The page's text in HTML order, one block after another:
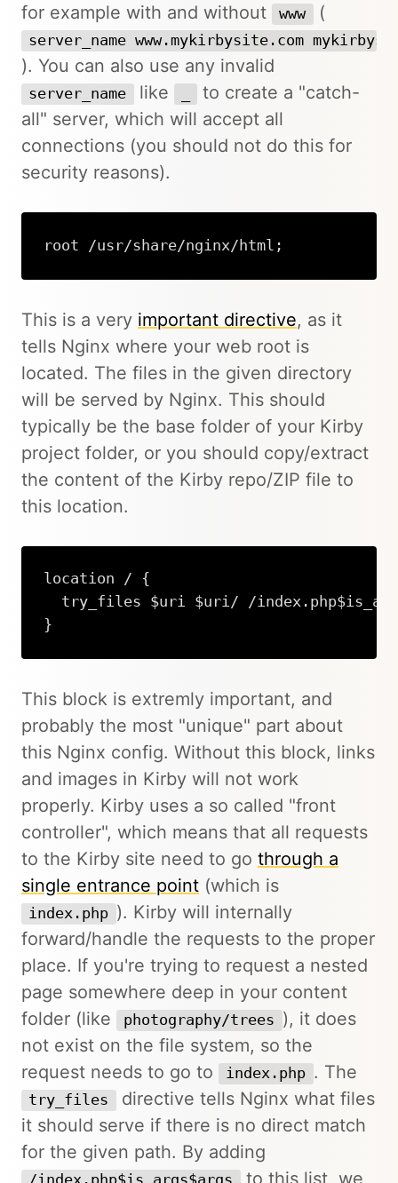
for example with and without
www (
server_name www.mykirbysite.com
). You can also use any invalid
server_name like
to create a "catch-
all" server, which will accept all
connections (you should not do this for
security reasons).
root /usr/share/nginx/html;
This is a very important directive, as it
tells Nginx where your web root is
located. The files in the given directory
will be served by Nginx. This should
typically be the base folder of your Kirby
project folder, or you should copy/extract
the content of the Kirby repo/ZIP file to
this location.
location / {
try_files $uri $uri/ /
}
This block is extremly important, and
probably the most "unique" part about
this Nginx config. Without this block, links
and images in Kirby will not work
properly. Kirby uses a so called "front
controller", which means that all requests
to the Kirby site need to go through a
single entrance point (which is
index.php ). Kirby will internally
forward/handle the requests to the proper
place. If you're trying to request a nested
page somewhere deep in your content
folder (like
photography/trees ), it does
not exist on the file system, so the
request needs to go to
index.php . The
try_files
directive tells Nginx what files
it should serve if there is no direct match
for the given path. By adding
to this list, we